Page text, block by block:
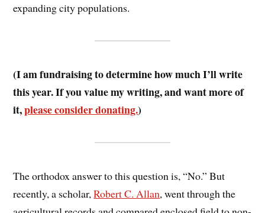
expanding city populations.
(I am fundraising to determine how much I’ll write
this year. If you value my writing, and want more of
it,please consider donating.)
The orthodox answer to this question is, “No.” But
recently, a scholar,Robert C. Allan, went through the